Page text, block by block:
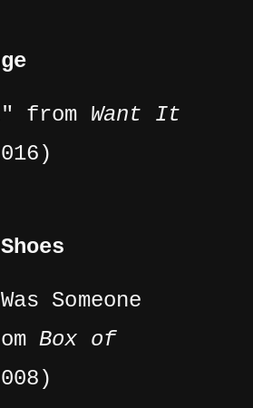
from Want It
Someone
Box of